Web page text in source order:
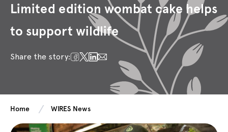
Limited edition wombat cake helps
to support wildlife
Share the story:
Home WIRES News